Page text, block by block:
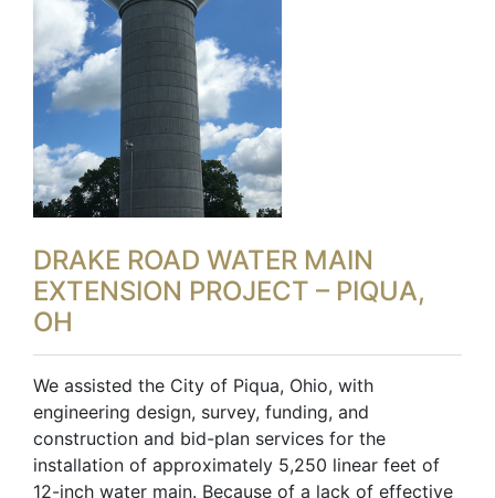
DRAKE ROAD WATER MAIN
EXTENSION PROJECT – PIQUA,
OH
We assisted the City of Piqua, Ohio, with
engineering design, survey, funding, and
construction and bid-plan services for the
installation of approximately 5,250 linear feet of
12-inch water main. Because of a lack of effective